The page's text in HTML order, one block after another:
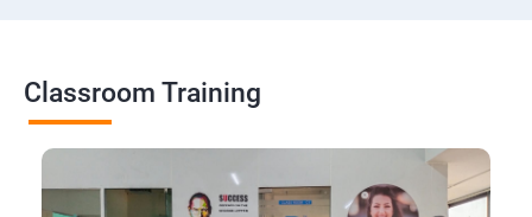
Classroom Training